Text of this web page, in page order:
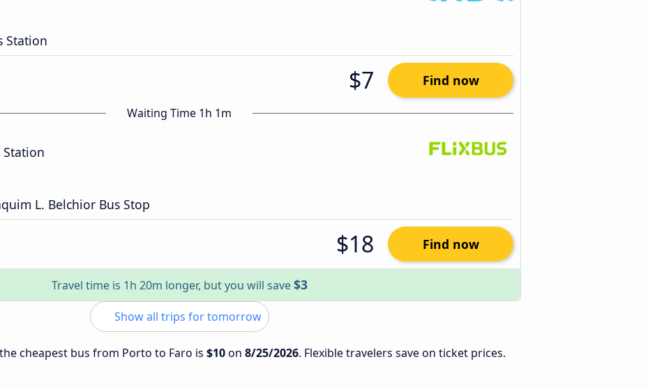
Station
$7 Find now
Waiting Time 1h 1m
Station
L. Belchior Bus Stop
$18 Find now
Travel time is 1h 20m longer, but you will save$3
Show all trips for tomorrow
cheapest bus from Porto to Faro is $10on 8/25/2026. Flexible travelers save on ticket prices.